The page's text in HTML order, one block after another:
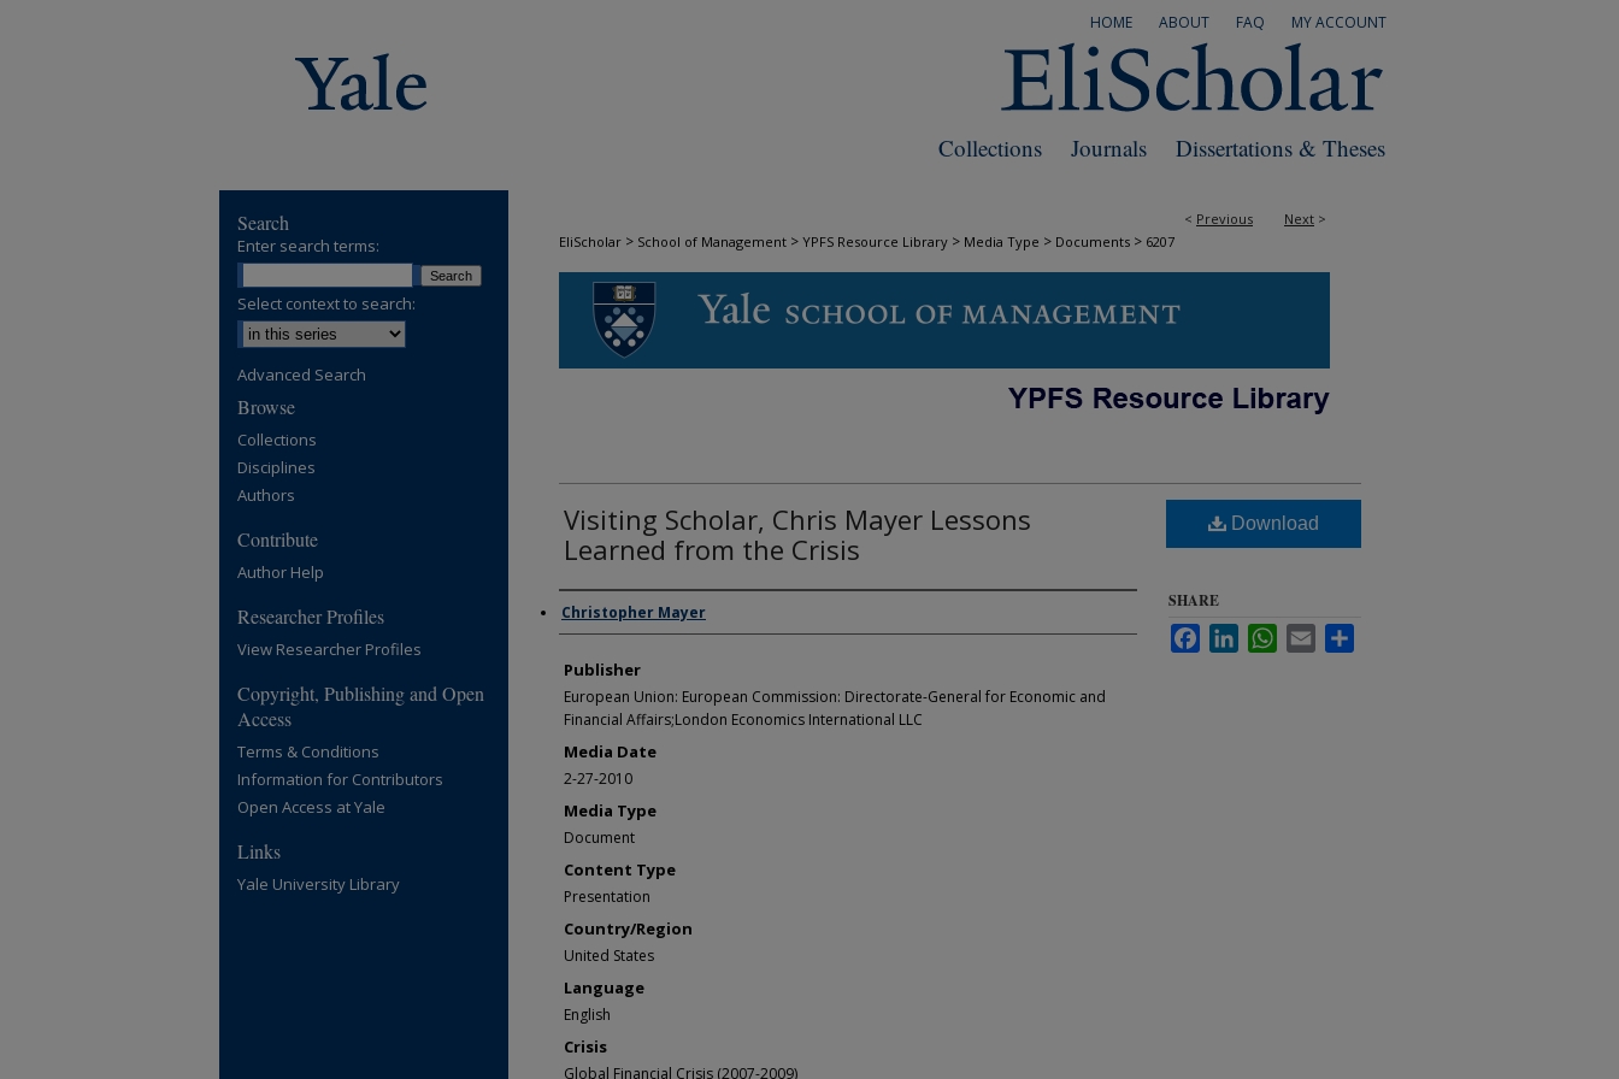
MY ACCOUNT
FAQ
ABOUT
HOME
Dissertations & Theses
Journals
Collections
< Previous Next >
EliScholar > School of Management > YPFS Resource Library > Media Type > Documents > 6207
DOCUMENTS
Visiting Scholar, Chris Mayer Lessons
Learned from the Crisis
Author/Creator
Christopher Mayer
Publisher
European Union: European Commission: Directorate-General for Economic and
Financial Affairs;London Economics International LLC
Media Date
2-27-2010
Media Type
Document
Content Type
Presentation
Country/Region
United States
Language
English
Crisis
Global Financial Crisis (2007-2009)
Download
SHARE
FacebookLinkedInWhatsApp
Email
Search
Enter search terms:
Select context to search:
Advanced Search
Browse
Collections
Disciplines
Authors
Contribute
Author Help
Researcher Profiles
View Researcher Profiles
Copyright, Publishing and Open
Access
Terms & Conditions
Information for Contributors
Open Access at Yale
Links
Yale University Library